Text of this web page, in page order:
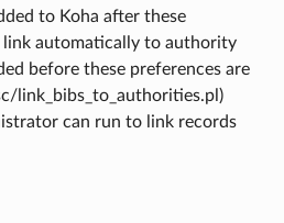
to Koha after these
link automatically to authority
before these preferences are
link_bibs_to_authorities.pl)
can run to link records